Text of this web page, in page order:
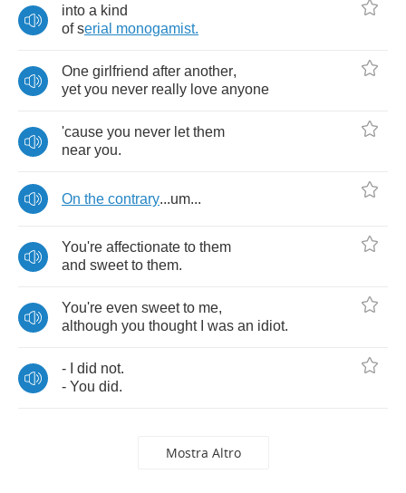
into a kind
of serial monogamist.
One girlfriend after another,
yet you never really love anyone
'cause you never let them
near you.
On the contrary...um...
You're affectionate to them
and sweet to them.
You're even sweet to me,
although you thought was an idiot.
- did not.
- You did.
Mostra Altro